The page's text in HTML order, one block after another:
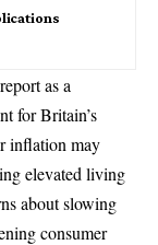
as a
for Britain’s
inflation may
elevated living
about slowing
consumer